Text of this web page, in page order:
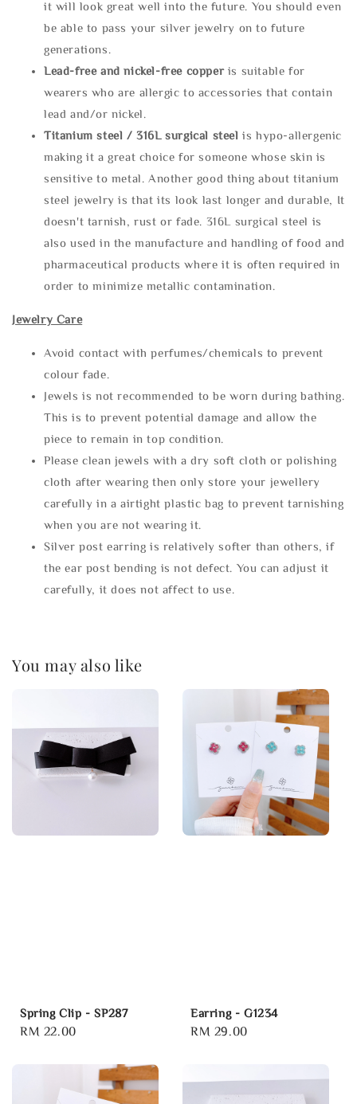
it will look great well into the future. You should even
be able to pass your silver jewelry on to future
generations.
Lead-free and nickel-free copper is suitable for
wearers who are allergic to accessories that contain
lead and/or nickel.
Titanium steel / 316L surgical steel is hypo-allergenic
making it a great choice for someone whose skin is
sensitive to metal. Another good thing about titanium
steel jewelry is that its look last longer and durable, It
doesn't tarnish, rust or fade. 316L surgical steel is
also used in the manufacture and handling of food and
pharmaceutical products where it is often required in
order to minimize metallic contamination.
Jewelry Care
Avoid contact with perfumes/chemicals to prevent
colour fade.
Jewels is not recommended to be worn during bathing.
This is to prevent potential damage and allow the
piece to remain in top condition.
Please clean jewels with a dry soft cloth or polishing
cloth after wearing then only store your jewellery
carefully in a airtight plastic bag to prevent tarnishing
when you are not wearing it.
Silver post earring is relatively softer than others, if
the ear post bending is not defect. You can adjust it
carefully, it does not affect to use.
You may also like
Spring Clip - SP287
Regular
RM 22.00
Earring - G1234
Regular
RM 29.00